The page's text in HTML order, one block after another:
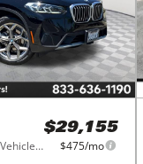
sDrive30i Sports Activity Vehicle South Africa
$29,155
$475/mo